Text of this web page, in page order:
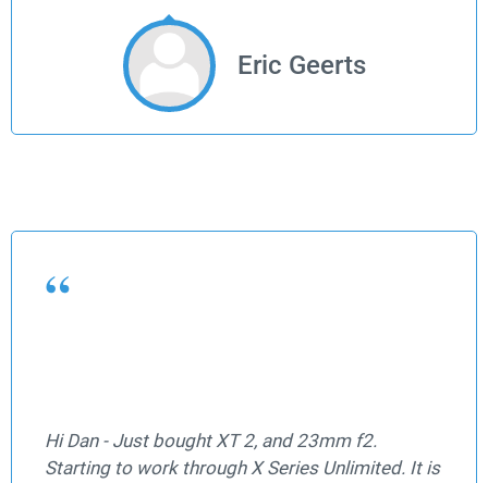
Eric Geerts
Hi Dan - Just bought XT 2, and 23mm f2.
Starting to work through X Series Unlimited. It is